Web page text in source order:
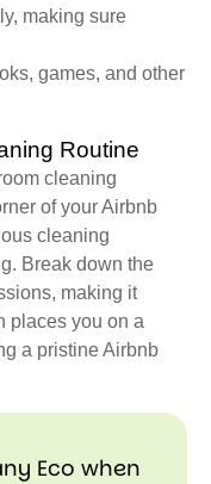
making sure
games, and other
Routine
cleaning
of your Airbnb
cleaning
Break down the
making it
places you on a
a pristine Airbnb
Eco when